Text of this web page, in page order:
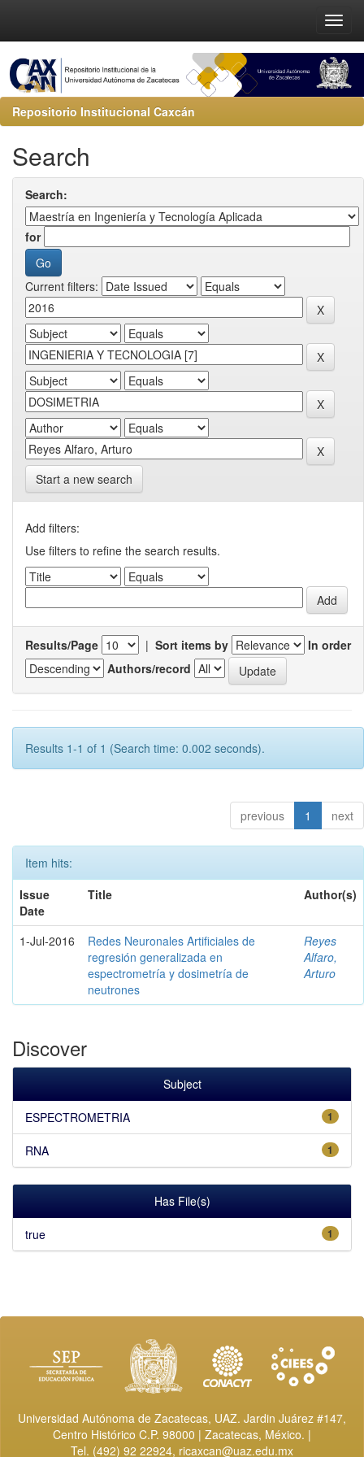
Repositorio Institucional Caxcán
Search
Search:
for
Current filters:
Start a new search
Add filters:
Use filters to refine the search results.
Results/Page | Sort items by
In order
Authors/record
Results 1-1 of 1 (Search time: 0.002 seconds).
previous 1 next
Item hits:
Issue
Date
Title Author(s)
1-Jul-2016
Redes Neuronales Artificiales de
regresión generalizada en
espectrometría y dosimetría de
neutrones
Reyes
Alfaro,
Arturo
Discover
Subject
1
ESPECTROMETRIA
1
RNA
Has File(s)
1
true
Universidad Autónoma de Zacatecas, UAZ. Jardin Juárez #147,
Centro Histórico C.P. 98000 | Zacatecas, México. |
Tel. (492) 92 22924, ricaxcan@uaz.edu.mx